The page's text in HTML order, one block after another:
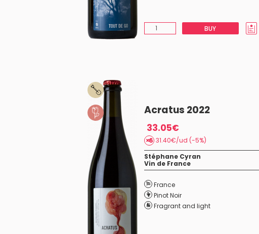
BUY
Acratus 2022
33.05€
31.40€/ud (-5%)
Stéphane Cyran
Vin de France
France
Pinot Noir
Fragrant and light